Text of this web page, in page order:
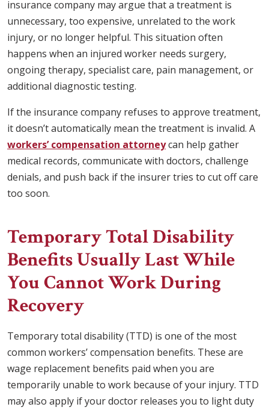
insurance company may argue that a treatment is
unnecessary, too expensive, unrelated to the work
injury, or no longer helpful. This situation often
happens when an injured worker needs surgery,
ongoing therapy, specialist care, pain management, or
additional diagnostic testing.
If the insurance company refuses to approve treatment,
it doesn’t automatically mean the treatment is invalid. A
workers’ compensation attorneycan help gather
medical records, communicate with doctors, challenge
denials, and push back if the insurer tries to cut off care
too soon.
Temporary Total Disability
Benefits Usually Last While
You Cannot Work During
Recovery
Temporary total disability (TTD) is one of the most
common workers’ compensation benefits. These are
wage replacement benefits paid when you are
temporarily unable to work because of your injury. TTD
may also apply if your doctor releases you to light duty